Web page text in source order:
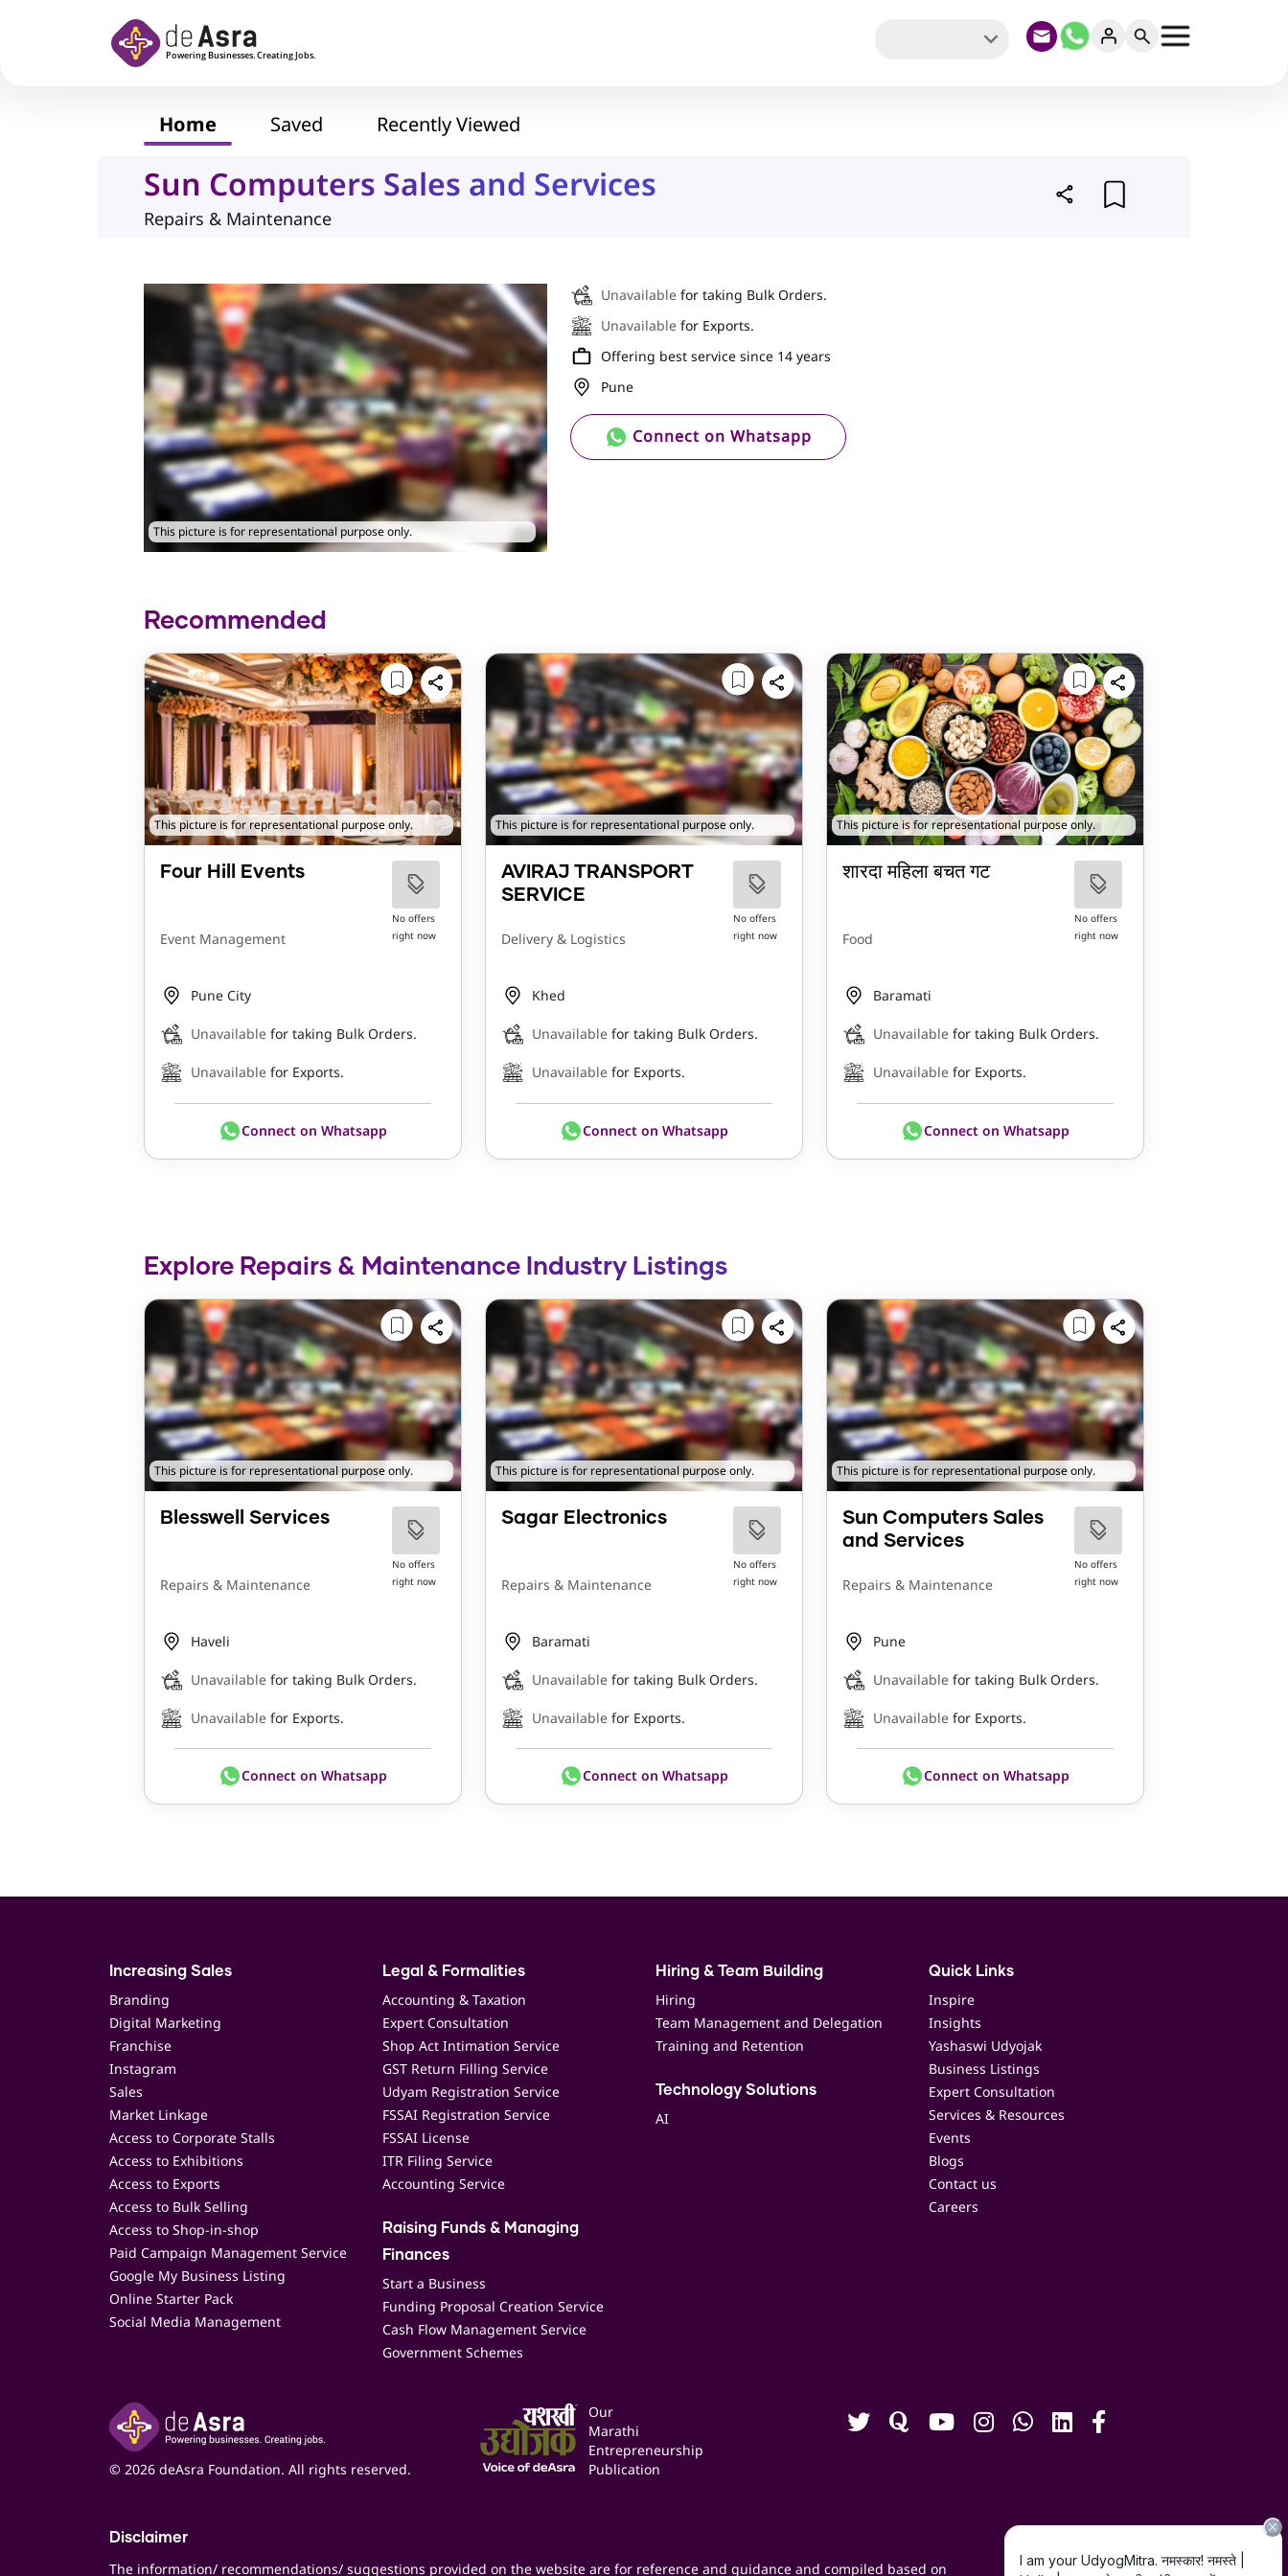
Home Saved Recently Viewed
Sun Computers Sales and Services
Repairs & Maintenance
This picture is for representational purpose only.
Unavailable for taking Bulk Orders.
Unavailable for Exports.
Offering best service since 14 years
Pune
Connect on Whatsapp
Recommended
This picture is for representational purpose only.
Four Hill Events
Event Management
No offers
right now
Pune City
Unavailable for taking Bulk Orders.
Unavailable for Exports.
Connect on Whatsapp
This picture is for representational purpose only.
AVIRAJ TRANSPORT
SERVICE
Delivery & Logistics
No offers
right now
Khed
Unavailable for taking Bulk Orders.
Unavailable for Exports.
Connect on Whatsapp
This picture is for representational purpose only.
शारदा महिला बचत गट
Food
No offers
right now
Baramati
Unavailable for taking Bulk Orders.
Unavailable for Exports.
Connect on Whatsapp
Explore Repairs & Maintenance Industry Listings
This picture is for representational purpose only.
Blesswell Services
Repairs & Maintenance
No offers
right now
Haveli
Unavailable for taking Bulk Orders.
Unavailable for Exports.
Connect on Whatsapp
This picture is for representational purpose only.
Sagar Electronics
Repairs & Maintenance
No offers
right now
Baramati
Unavailable for taking Bulk Orders.
Unavailable for Exports.
Connect on Whatsapp
This picture is for representational purpose only.
Sun Computers Sales
and Services
Repairs & Maintenance
No offers
right now
Pune
Unavailable for taking Bulk Orders.
Unavailable for Exports.
Connect on Whatsapp
Increasing Sales
Branding
Digital Marketing
Franchise
Instagram
Sales
Market Linkage
Access to Corporate Stalls
Access to Exhibitions
Access to Exports
Access to Bulk Selling
Access to Shop-in-shop
Paid Campaign Management Service
Google My Business Listing
Online Starter Pack
Social Media Management
Legal & Formalities
Accounting & Taxation
Expert Consultation
Shop Act Intimation Service
GST Return Filling Service
Udyam Registration Service
FSSAI Registration Service
FSSAI License
ITR Filing Service
Accounting Service
Raising Funds & Managing
Finances
Start a Business
Funding Proposal Creation Service
Cash Flow Management Service
Government Schemes
Hiring & Team Building
Hiring
Team Management and Delegation
Training and Retention
Technology Solutions
AI
Quick Links
Inspire
Insights
Yashaswi Udyojak
Business Listings
Expert Consultation
Services & Resources
Events
Blogs
Contact us
Careers
© 2026 deAsra Foundation. All rights reserved.
Our
Marathi
Entrepreneurship
Publication
Disclaimer
The information/ recommendations/ suggestions provided on the website are for reference and guidance and compiled based on